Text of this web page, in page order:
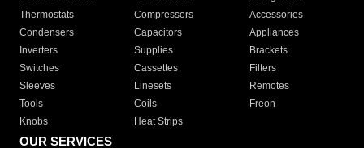
Thermostats
Compressors
Accessories
Condensers
Capacitors
Appliances
Inverters
Supplies
Brackets
Switches
Cassettes
Filters
Sleeves
Linesets
Remotes
Tools
Coils
Freon
Knobs
Heat Strips
OUR SERVICES